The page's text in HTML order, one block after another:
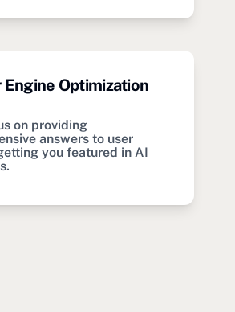
Optimization
on providing
answers to user
you featured in AI